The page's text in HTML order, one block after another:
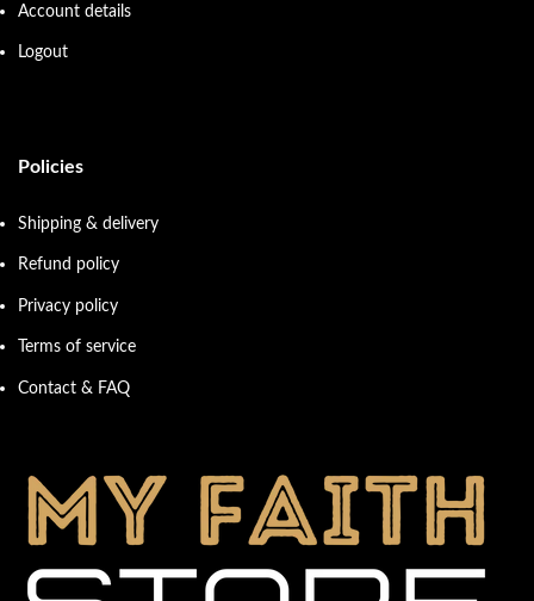
Account details
Logout
Policies
Shipping & delivery
Refund policy
Privacy policy
Terms of service
Contact & FAQ